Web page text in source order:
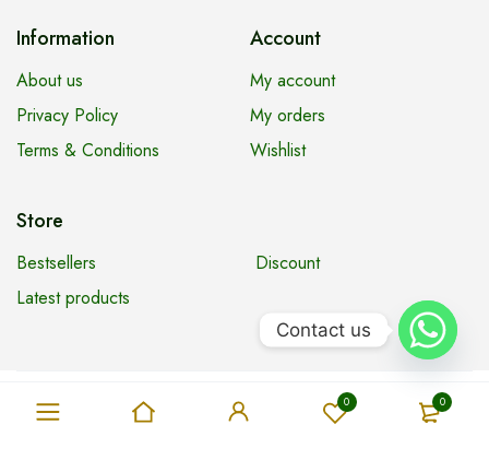
0 0
Information
About us
Privacy Policy
Terms & Conditions
Account
My account
My orders
Wishlist
Store
Bestsellers
Discount
Latest products
Copyright © Tharany Supermarket. All Rights Reserved
Contact us